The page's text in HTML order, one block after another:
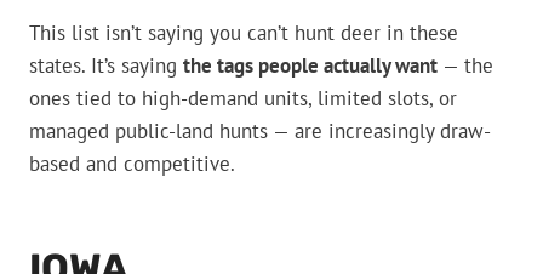
This list isn’t saying you can’t hunt deer in these
states. It’s saying the tags people actually want — the
ones tied to high-demand units, limited slots, or
managed public-land hunts — are increasingly draw-
based and competitive.